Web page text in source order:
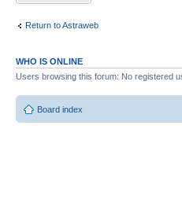
Return to Astraweb
WHO IS ONLINE
Users browsing this forum: No registered
Board index